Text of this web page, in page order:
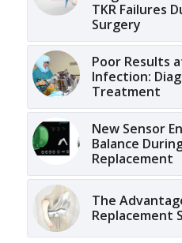
TKR Failures
Surgery
Poor Results
Infection:
Treatment
New Sensor
Balance
Replacement
The
Replacement